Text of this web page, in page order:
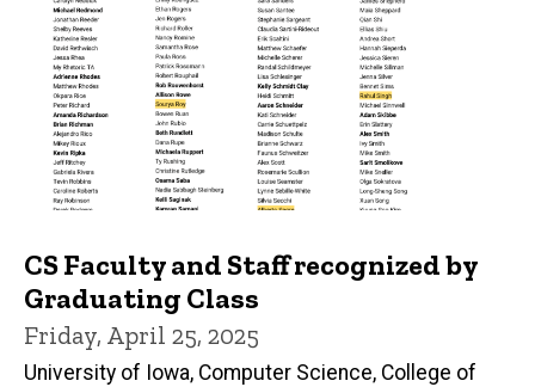
CS Faculty and Staff recognized by
Graduating Class
Friday, April 25, 2025
University of Iowa, Computer Science, College of